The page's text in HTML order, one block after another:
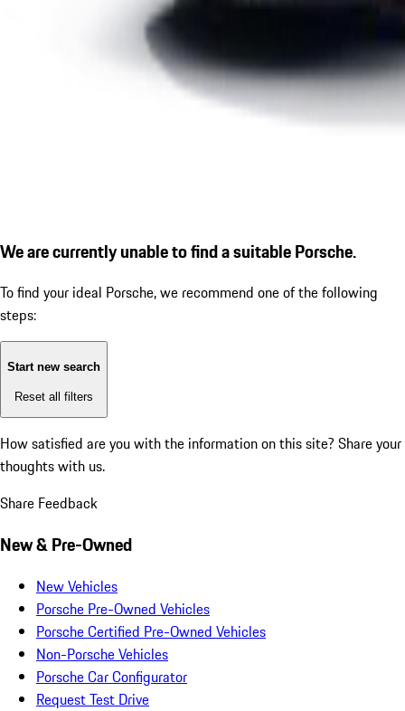
We are currently unable to find a suitable Porsche.
To find your ideal Porsche, we recommend one of the following
steps:
Start new search
Reset all filters
How satisfied are you with the information on this site? Share your
thoughts with us.
Share Feedback
New & Pre-Owned
New Vehicles
Porsche Pre-Owned Vehicles
Porsche Certified Pre-Owned Vehicles
Non-Porsche Vehicles
Porsche Car Configurator
Request Test Drive